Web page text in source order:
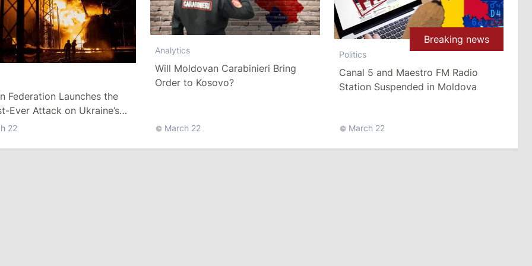
Federation Launches the
Ever Attack on Ukraine’s
Sector since the War Started
22
Analytics
Will Moldovan Carabinieri Bring
Order to Kosovo?
March 22
Breaking news
Politics
Canal 5 and Maestro FM Radio
Station Suspended in Moldova
March 22